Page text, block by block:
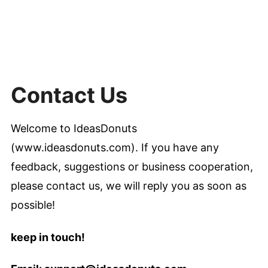
Contact Us
Welcome to IdeasDonuts
(www.ideasdonuts.com). If you have any
feedback, suggestions or business cooperation,
please contact us, we will reply you as soon as
possible!
keep in touch!